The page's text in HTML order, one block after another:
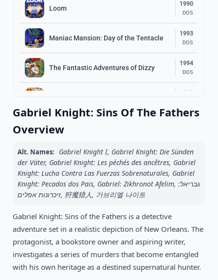
Loom
1990
DOS
Maniac Mansion: Day of the Tentacle
1993
DOS
The Fantastic Adventures of Dizzy
1994
DOS
Sinaria: Lost in Space
Indiana Jones and the Temple of Doom
1985
DOS
Tom and the Ghost
1990
Gabriel Knight: Sins Of The Fathers
Overview
Alt. Names:
Gabriel Knight I, Gabriel Knight: Die Sünden
der Väter, Gabriel Knight: Les péchés des ancêtres, Gabriel
Knight: Lucha Contra Las Fuerzas Sobrenaturales, Gabriel
Knight: Pecados dos Pais, Gabriel: Zikhronot Afelim, גבריאל:
זיכרונות אפלים, 狩魔猎人, 가브리엘 나이트
Gabriel Knight: Sins of the Fathers is a detective
adventure set in a realistic depiction of New Orleans. The
protagonist, a bookstore owner and aspiring writer,
investigates a series of murders that become entangled
with his own heritage as a destined supernatural hunter.